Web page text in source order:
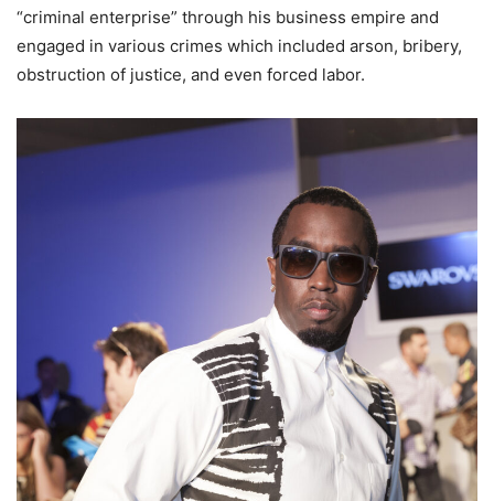
“criminal enterprise” through his business empire and
engaged in various crimes which included arson, bribery,
obstruction of justice, and even forced labor.